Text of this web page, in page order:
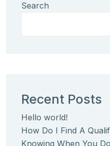
Search
Recent Posts
Hello world!
How Do I Find A
Knowing When You